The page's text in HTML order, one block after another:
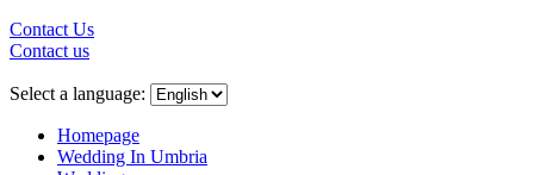
Contact Us
Contact us
menu
Select a language:
Homepage
Wedding In Umbria